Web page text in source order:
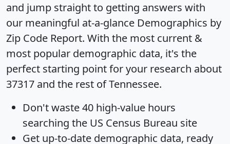
and jump straight to getting answers with
our meaningful at-a-glance Demographics by
Zip Code Report. With the most current &
most popular demographic data, it's the
perfect starting point for your research about
37317 and the rest of Tennessee.
Don't waste 40 high-value hours
searching the US Census Bureau site
Get up-to-date demographic data, ready